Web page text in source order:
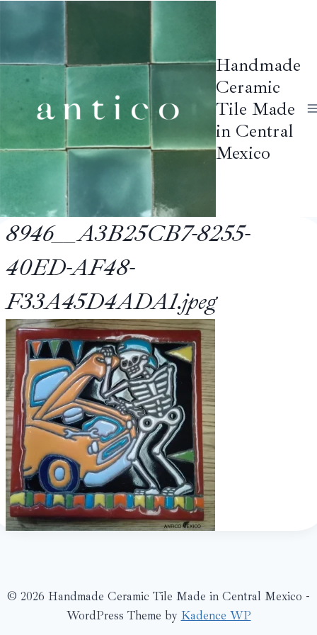
Handmade
Ceramic
Tile Made
in Central
Mexico
8946__A3B25CB7-8255-
40ED-AF48-
F33A45D4ADA1.jpeg
© 2026 Handmade Ceramic Tile Made in Central Mexico -
WordPress Theme by Kadence WP